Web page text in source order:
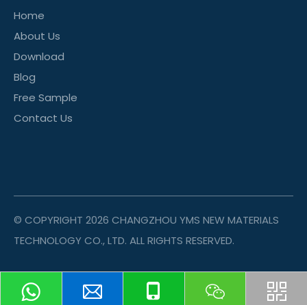
Home
About Us
Download
Blog
Free Sample
Contact Us
© COPYRIGHT 2026 CHANGZHOU YMS NEW MATERIALS
TECHNOLOGY CO., LTD. ALL RIGHTS RESERVED.